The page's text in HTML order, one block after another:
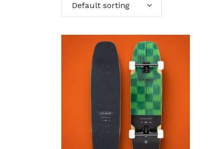
Default sorting